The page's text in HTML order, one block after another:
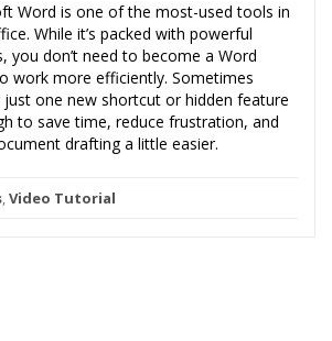
Word is one of the most-used tools in
While it’s packed with powerful
you don’t need to become a Word
work more efficiently. Sometimes
just one new shortcut or hidden feature
to save time, reduce frustration, and
drafting a little easier.
,Video Tutorial